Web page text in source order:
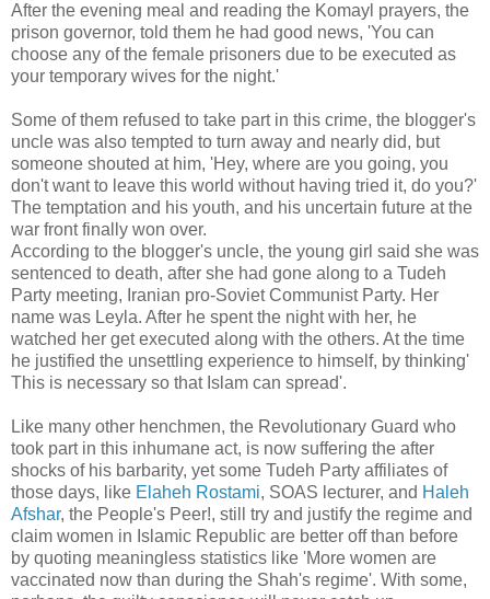
After the evening meal and reading the Komayl prayers, the
prison governor, told them he had good news, 'You can
choose any of the female prisoners due to be executed as
your temporary wives for the night.'
Some of them refused to take part in this crime, the blogger's
uncle was also tempted to turn away and nearly did, but
someone shouted at him, 'Hey, where are you going, you
don't want to leave this world without having tried it, do you?'
The temptation and his youth, and his uncertain future at the
war front finally won over.
According to the blogger's uncle, the young girl said she was
sentenced to death, after she had gone along to a Tudeh
Party meeting, Iranian pro-Soviet Communist Party. Her
name was Leyla. After he spent the night with her, he
watched her get executed along with the others. At the time
he justified the unsettling experience to himself, by thinking'
This is necessary so that Islam can spread'.
Like many other henchmen, the Revolutionary Guard who
took part in this inhumane act, is now suffering the after
shocks of his barbarity, yet some Tudeh Party affiliates of
those days, like Elaheh Rostami, SOAS lecturer, and Haleh
Afshar, the People's Peer!, still try and justify the regime and
claim women in Islamic Republic are better off than before
by quoting meaningless statistics like 'More women are
vaccinated now than during the Shah's regime'. With some,